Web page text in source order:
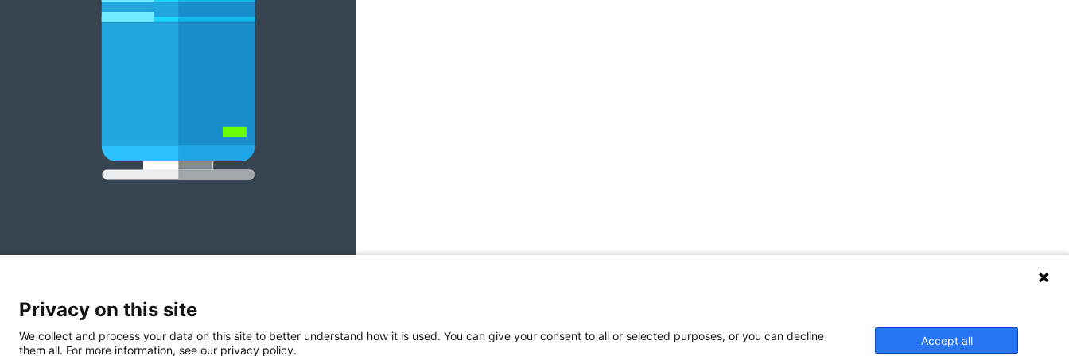
Privacy on this site
We collect and process your data on this site to better understand how it is used. You can give your consent to all or selected purposes, or you can decline
them all. For more information, see our privacy policy.
Accept all